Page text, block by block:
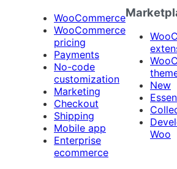
WooCommerce
WooCommerce
pricing
Payments
No-code
customization
Marketing
Checkout
Shipping
Mobile app
Enterprise
ecommerce
New
Woo